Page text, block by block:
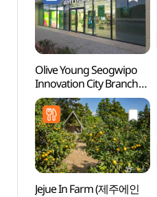
Olive Young Seogwipo
Innovation City Branch
[Tax Refund Shop]
(올리브영
서귀포혁신도시점)
Jejue In Farm (제주에인